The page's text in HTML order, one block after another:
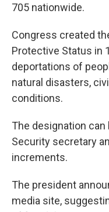
705 nationwide.
Congress created
Protective Status in
deportations of
natural disasters,
conditions.
The designation can
Security secretary
increments.
The president
media site,